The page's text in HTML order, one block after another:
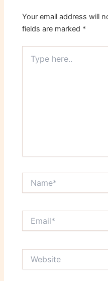
Your email address will
fields are marked *
here..